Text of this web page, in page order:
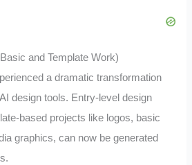
and Template Work)
a dramatic transformation
design tools. Entry-level design
based projects like logos, basic
graphics, can now be generated